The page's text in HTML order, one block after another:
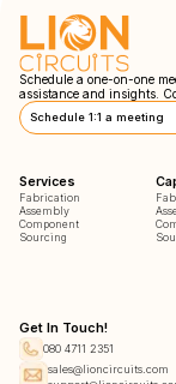
Schedule a one-on-one
assistance and insights.
Schedule 1:1 a meeting
Services
Fabrication
Assembly
Component
Sourcing
Get In Touch!
080 4711 2351
sales@lioncircuits.com